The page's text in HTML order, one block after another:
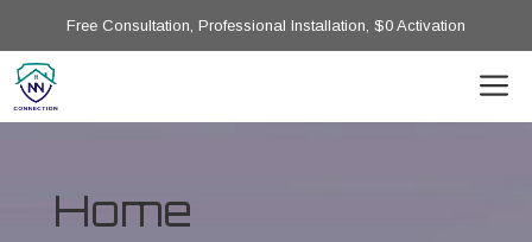
Free Consultation, Professional Installation, $0 Activation
Home